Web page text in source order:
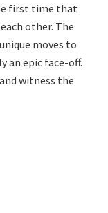
first time that
other. The
moves to
an epic face-off.
witness the